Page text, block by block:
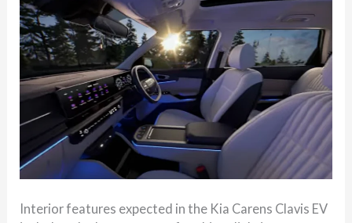
Interior features expected in the Kia Carens Clavis EV